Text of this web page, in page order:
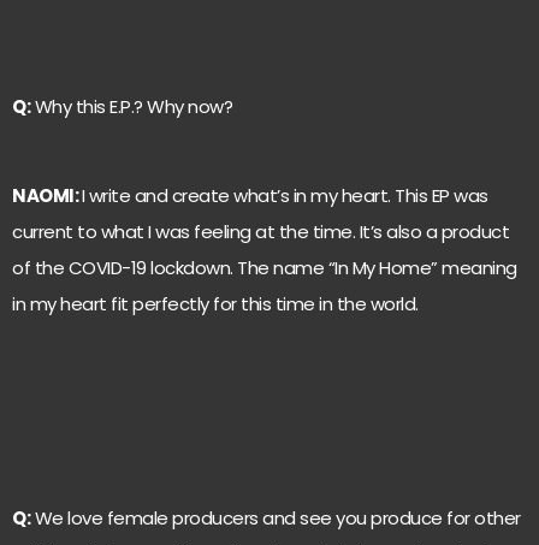
Q:Why this E.P.? Why now?
NAOMI:I write and create what’s in my heart. This EP was
current to what I was feeling at the time. It’s also a product
of the COVID-19 lockdown. The name “In My Home” meaning
in my heart fit perfectly for this time in the world.
Q:We love female producers and see you produce for other